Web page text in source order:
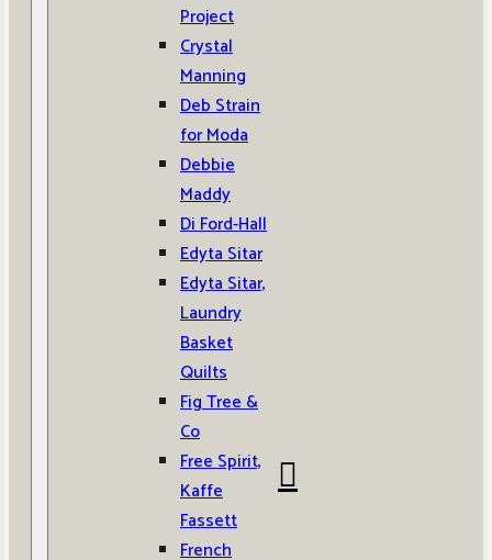
Project
Crystal
Manning
Deb Strain
for Moda
Debbie
Maddy
Di Ford-Hall
Edyta Sitar
Edyta Sitar,
Laundry
Basket
Quilts
Fig Tree &
Co
Free Spirit,
Kaffe
Fassett
French